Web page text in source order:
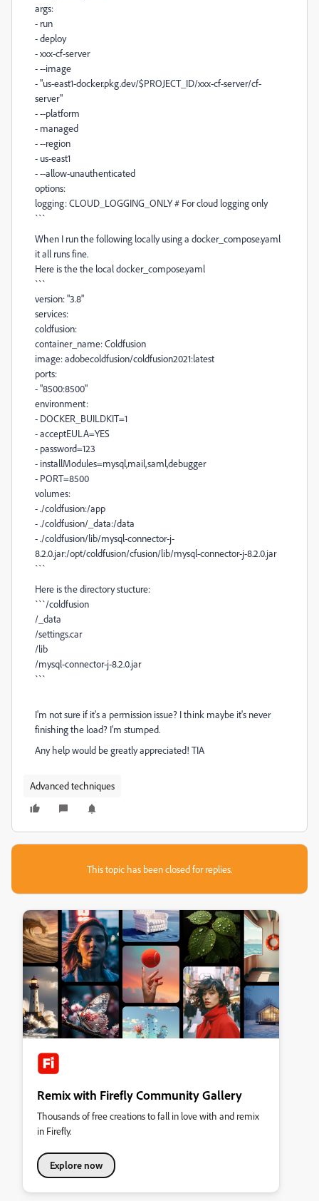
args:
- run
- deploy
- xxx-cf-server
- --image
- "us-east1-docker.pkg.dev/$PROJECT_ID/xxx-cf-server/cf-
server"
- --platform
- managed
- --region
- us-east1
- --allow-unauthenticated
options:
logging: CLOUD_LOGGING_ONLY # For cloud logging only
```
When I run the following locally using a docker_compose.yaml
it all runs fine.
Here is the the local docker_compose.yaml
```
version: "3.8"
services:
coldfusion:
container_name: Coldfusion
image: adobecoldfusion/coldfusion2021:latest
ports:
- "8500:8500"
environment:
- DOCKER_BUILDKIT=1
- acceptEULA=YES
- password=123
- installModules=mysql,mail,saml,debugger
- PORT=8500
volumes:
- ./coldfusion:/app
- ./coldfusion/_data:/data
- ./coldfusion/lib/mysql-connector-j-
8.2.0.jar:/opt/coldfusion/cfusion/lib/mysql-connector-j-8.2.0.jar
```
Here is the directory stucture:
```/coldfusion
/_data
/settings.car
/lib
/mysql-connector-j-8.2.0.jar
```
I'm not sure if it's a permission issue? I think maybe it's never
finishing the load? I'm stumped.
Any help would be greatly appreciated! TIA
Advanced techniques
This topic has been closed for replies.
Remix with Firefly Community Gallery
Thousands of free creations to fall in love with and remix
in Firefly.
Explore now